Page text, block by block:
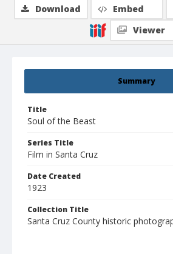
Summary
Title
Soul of the Beast
Series Title
Film in Santa Cruz
Date Created
1923
Collection Title
Santa Cruz County historic
Download Embed
Viewer